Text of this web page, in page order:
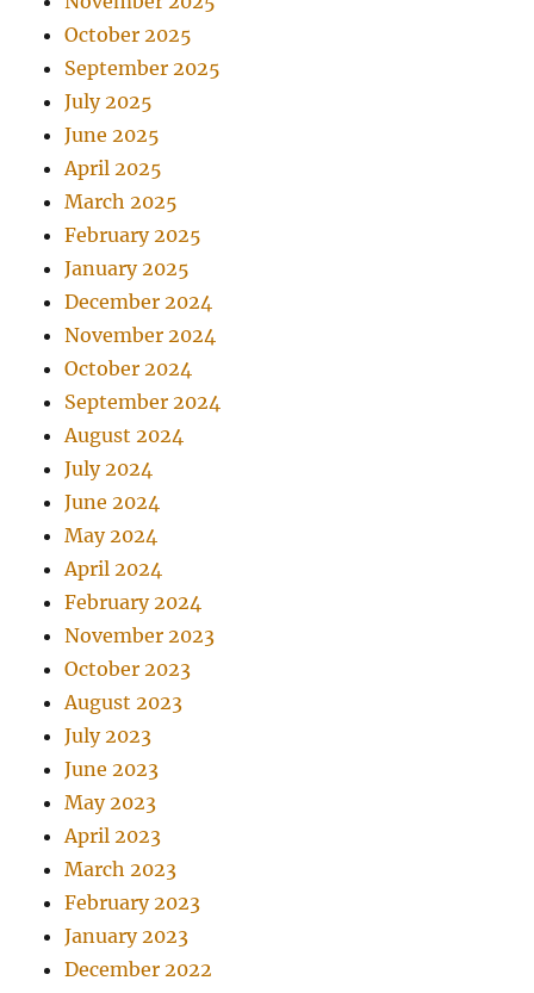
October 2025
September 2025
July 2025
June 2025
April 2025
March 2025
February 2025
January 2025
December 2024
November 2024
October 2024
September 2024
August 2024
July 2024
June 2024
May 2024
April 2024
February 2024
November 2023
October 2023
August 2023
July 2023
June 2023
May 2023
April 2023
March 2023
February 2023
January 2023
December 2022